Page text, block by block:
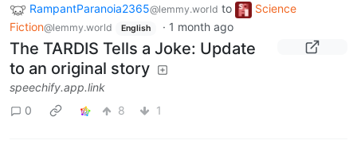
RampantParanoia2365@lemmy.world to
Science
Fiction@lemmy.world English · 1 month ago
The TARDIS Tells a Joke: Update
to an original story
speechify.app.link
0
8 1